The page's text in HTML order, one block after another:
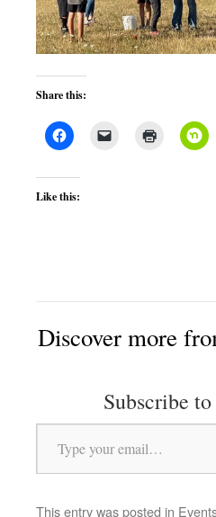
Share this:
Like this:
Discover more
Subscribe
Type your email…
This entry was posted in